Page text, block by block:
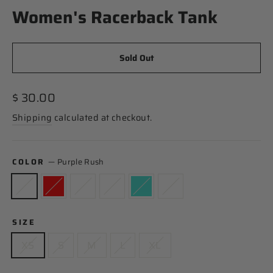
Women's Racerback Tank
Sold Out
Regular
price
$ 30.00
Shipping calculated at checkout.
COLOR — Purple Rush
SIZE